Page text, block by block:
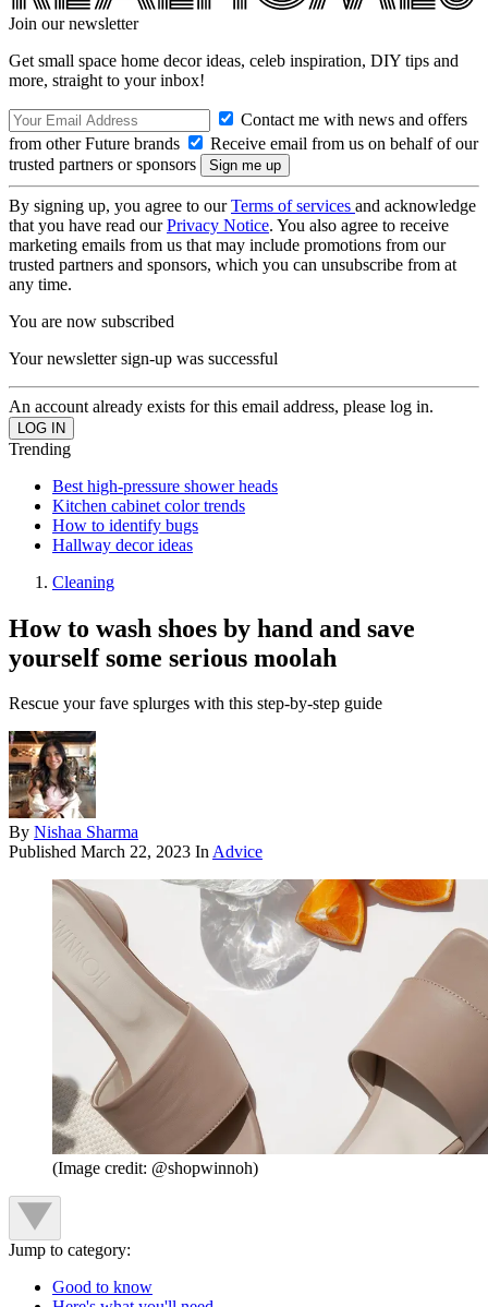
Join our newsletter
Get small space home decor ideas, celeb inspiration, DIY tips and
more, straight to your inbox!
Contact me with news and offers
from other Future brands
Receive email from us on behalf of our
trusted partners or sponsors
By signing up, you agree to ourTerms of services and acknowledge
that you have read ourPrivacy Notice. You also agree to receive
marketing emails from us that may include promotions from our
trusted partners and sponsors, which you can unsubscribe from at
any time.
You are now subscribed
Your newsletter sign-up was successful
An account already exists for this email address, please log in.
Trending
Best high-pressure shower heads
Kitchen cabinet color trends
How to identify bugs
Hallway decor ideas
Cleaning
How to wash shoes by hand and save
yourself some serious moolah
Rescue your fave splurges with this step-by-step guide
By Nishaa Sharma
Published March 22, 2023 InAdvice
(Image credit: @shopwinnoh)
Jump to category:
Good to know